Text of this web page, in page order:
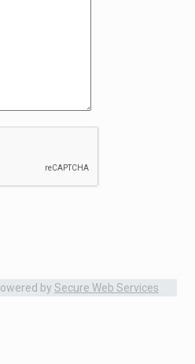
by Secure Web Services